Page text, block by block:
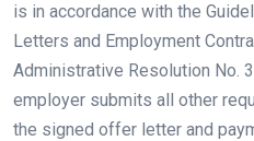
is in accordance with the
Letters and Employment
Administrative Resolution No.
employer submits all other
the signed offer letter and